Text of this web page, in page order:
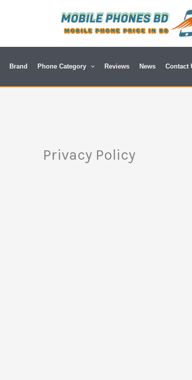
Brand Phone Category Reviews News Contact
Privacy Policy